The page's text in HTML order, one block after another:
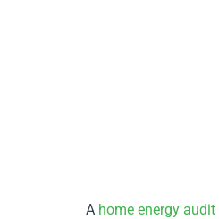
A home energy audit